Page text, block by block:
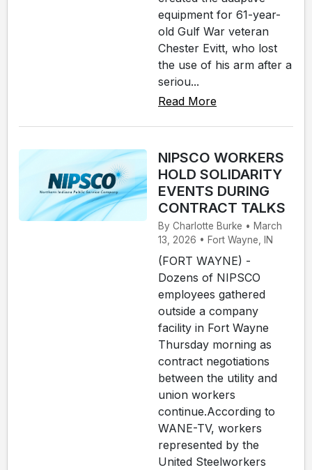
equipment for 61-year-
old Gulf War veteran
Chester Evitt, who lost
the use of his arm after a
seriou...
Read More
NIPSCO WORKERS
HOLD SOLIDARITY
EVENTS DURING
CONTRACT TALKS
By Charlotte Burke • March
13, 2026 • Fort Wayne, IN
(FORT WAYNE) -
Dozens of NIPSCO
employees gathered
outside a company
facility in Fort Wayne
Thursday morning as
contract negotiations
between the utility and
union workers
continue.According to
WANE-TV, workers
represented by the
United Steelworkers